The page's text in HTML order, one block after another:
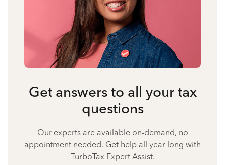
Get answers to all your tax
questions
Our experts are available on-demand, no
appointment needed. Get help all year long with
TurboTax Expert Assist.